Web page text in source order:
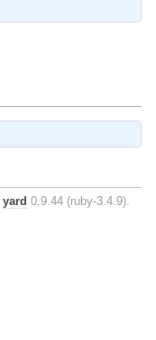
yard 0.9.44 (ruby-3.4.9).